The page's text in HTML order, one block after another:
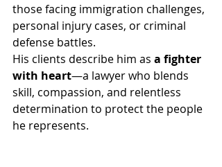
those facing immigration challenges,
personal injury cases, or criminal
defense battles.
His clients describe him as a fighter
with heart—a lawyer who blends
skill, compassion, and relentless
determination to protect the people
he represents.